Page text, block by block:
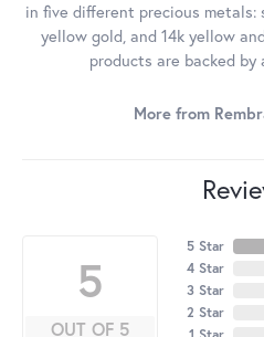
in five different precious metals:
yellow gold, and 14k yellow
products are backed
More from
5
OUT OF 5
5 Star
4 Star
3 Star
2 Star